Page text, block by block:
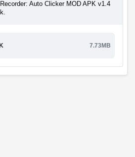
Auto Clicker MOD APK v1.4
7.73MB